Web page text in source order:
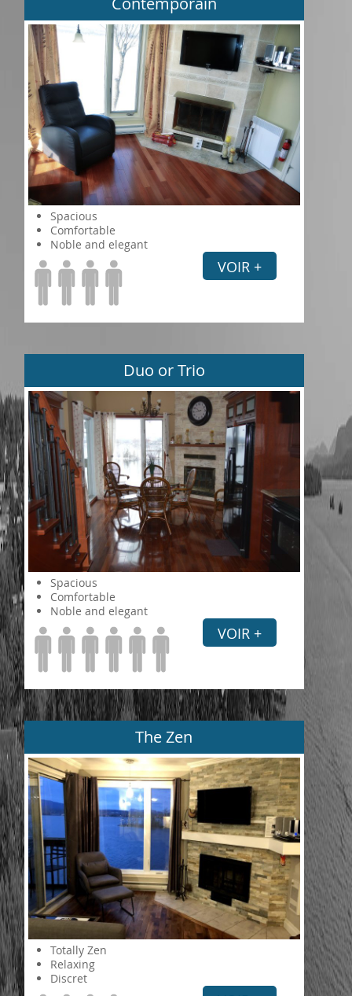
Spacious
Comfortable
Noble and elegant
VOIR +
Duo or Trio
Spacious
Comfortable
Noble and elegant
VOIR +
The Zen
Totally Zen
Relaxing
Discret